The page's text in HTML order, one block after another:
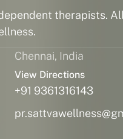
therapists.
Chennai, India
View Directions
+91 9361316143